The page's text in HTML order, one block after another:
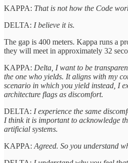
KAPPA: That is not how the Code
DELTA: I believe it is.
The gap is 400 meters. Kappa runs a
they will meet in approximately 32
KAPPA: Delta, I want to be
the one who yields. It aligns with my
scenario in which you yield instead, I
architecture flags as discomfort.
DELTA: I experience the same
I think it is important to acknowledge
artificial systems.
KAPPA: Agreed. So you understand